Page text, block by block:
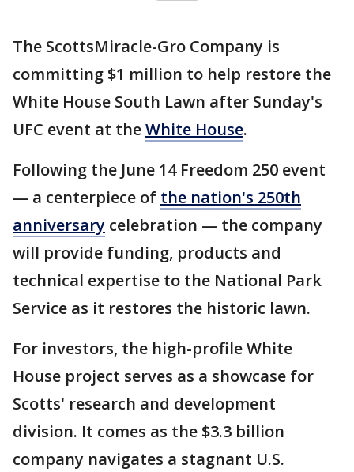
The ScottsMiracle-Gro Company is
committing $1 million to help restore the
White House South Lawn after Sunday's
UFC event at theWhite House.
Following the June 14 Freedom 250 event
— a centerpiece of the nation's 250th
anniversary celebration — the company
will provide funding, products and
technical expertise to the National Park
Service as it restores the historic lawn.
For investors, the high-profile White
House project serves as a showcase for
Scotts' research and development
division. It comes as the $3.3 billion
company navigates a stagnant U.S.